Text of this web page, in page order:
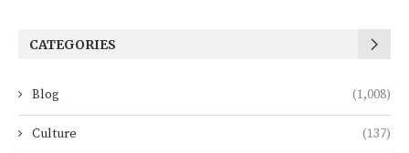
CATEGORIES
Blog (1,008)
Culture (137)